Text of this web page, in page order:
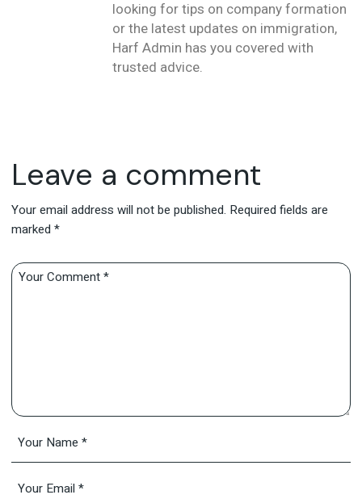
looking for tips on company formation
or the latest updates on immigration,
Harf Admin has you covered with
trusted advice.
Leave a comment
Your email address will not be published. Required fields are
marked*